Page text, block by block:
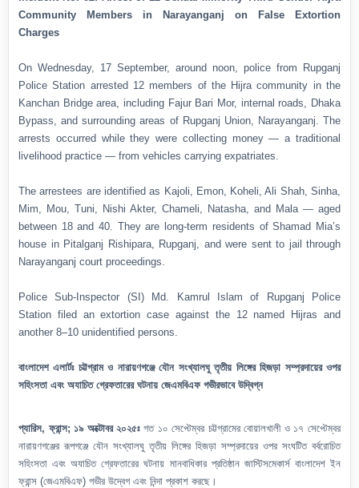
Community Members in Narayanganj on False Extortion
Charges
On Wednesday, 17 September, around noon, police from Rupganj
Police Station arrested 12 members of the Hijra community in the
Kanchan Bridge area, including Fajur Bari Mor, internal roads, Dhaka
Bypass, and surrounding areas of Rupganj Union, Narayanganj. The
arrests occurred while they were collecting money — a traditional
livelihood practice — from vehicles carrying expatriates.
The arrestees are identified as Kajoli, Emon, Koheli, Ali Shah, Sinha,
Mim, Mou, Tuni, Nishi Akter, Chameli, Natasha, and Mala — aged
between 18 and 40. They are long-term residents of Shamad Mia’s
house in Pitalganj Rishipara, Rupganj, and were sent to jail through
Narayanganj court proceedings.
Police Sub-Inspector (SI) Md. Kamrul Islam of Rupganj Police
Station filed an extortion case against the 12 named Hijras and
another 8–10 unidentified persons.
বাংলাদেশ এলার্টঃ চট্টগ্রাম ও নারায়ণগঞ্জে যৌন সংখ্যালঘু তৃতীয় লিঙ্গের হিজড়া সম্প্রদায়ের ওপর
সহিংসতা এবং অযাচিত গ্রেফতারের ঘটনায় জেএমবিএফ গভীরভাবে উদ্বিগ্ন
প্যারিস, ফ্রান্স; ১৯ অক্টোবর ২০২৫ঃ গত ১০ সেপ্টেম্বর চট্টগ্রামের বোয়ালখালী ও ১৭ সেপ্টেম্বর
নারায়ণগঞ্জের রূপগঞ্জে যৌন সংখ্যালঘু তৃতীয় লিঙ্গের হিজড়া সম্প্রদায়ের ওপর সংঘটিত বর্বরোচিত
সহিংসতা এবং অযাচিত গ্রেফতারের ঘটনায় মানবাধিকার প্রতিষ্ঠান জাস্টিসমেকার্স বাংলাদেশ ইন
ফ্রান্স (জেএমবিএফ) গভীর উদ্বেগ এবং নিন্দা প্রকাশ করছে।